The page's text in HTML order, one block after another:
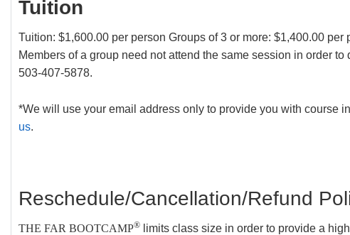
Tuition
Tuition: $1,600.00 per person Groups of 3 or more: $1,400.00 per
Members of a group need not attend the same session in order
503-407-5878.
*We will use your email address only to provide you with course
us.
Reschedule/Cancellation/Refund
THE FAR BOOTCAMP®
limits class size in order to provide a